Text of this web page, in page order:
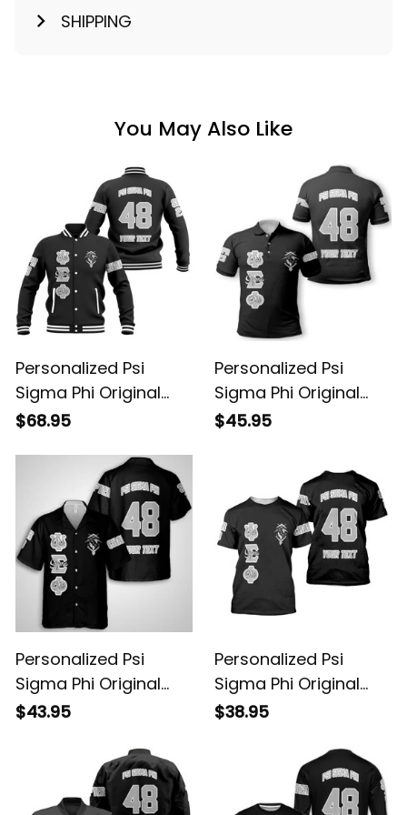
SHIPPING
You May Also Like
Personalized Psi
Sigma Phi Original
Dark Baseball Jacket
$68.95
Personalized Psi
Sigma Phi Original
Dark Polo Shirt
$45.95
Personalized Psi
Sigma Phi Original
Dark Hawaiian Shirt
$43.95
Personalized Psi
Sigma Phi Original
Dark T-shirt
$38.95